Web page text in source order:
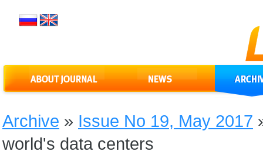
Archive » Issue No 19, May 2017
world's data centers